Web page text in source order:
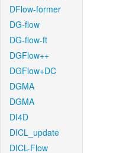
DFlow-former
DG-flow
DG-flow-ft
DGFlow++
DGFlow+DC
DGMA
DGMA
DI4D
DICL_update
DICL-Flow